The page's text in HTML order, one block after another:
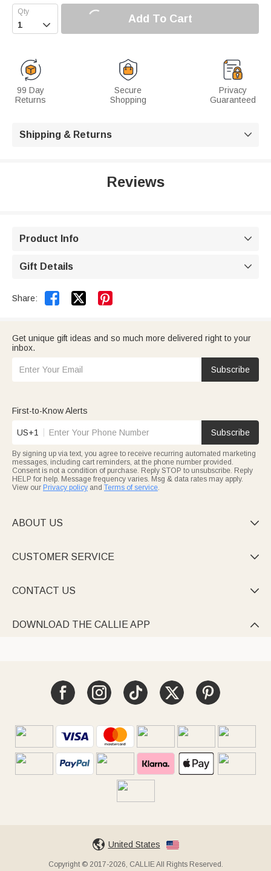
 Add To Cart
99 Day
Returns
Secure
Shopping
Privacy
Guaranteed
Shipping & Returns 
Reviews
Product Info 
Gift Details 
Share:  
Get unique gift ideas and so much more delivered right to your
inbox.
Subscribe
First-to-Know Alerts
US+1 Subscribe
By signing up via text, you agree to receive recurring automated marketing
messages, including cart reminders, at the phone number provided.
Consent is not a condition of purchase. Reply STOP to unsubscribe. Reply
HELP for help. Message frequency varies. Msg & data rates may apply.
View our Privacy policy and Terms of service.
ABOUT US 
CUSTOMER SERVICE 
CONTACT US 
DOWNLOAD THE CALLIE APP 
United States
Copyright © 2017-2026, CALLIE All Rights Reserved.